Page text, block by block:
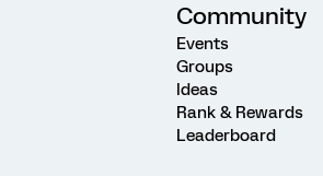
Community
Events
Groups
Ideas
Rank & Rewards
Leaderboard